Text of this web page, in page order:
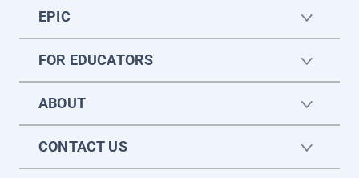
EPIC
FOR EDUCATORS
ABOUT
CONTACT US